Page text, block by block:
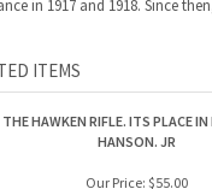
THE HAWKEN RIFLE. ITS PLACE IN